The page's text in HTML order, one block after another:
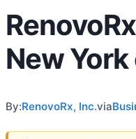
New
By:RenovoRx, Inc.via